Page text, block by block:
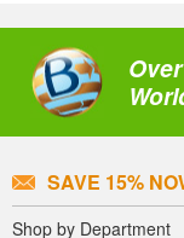
SAVE 15%
Shop by Department